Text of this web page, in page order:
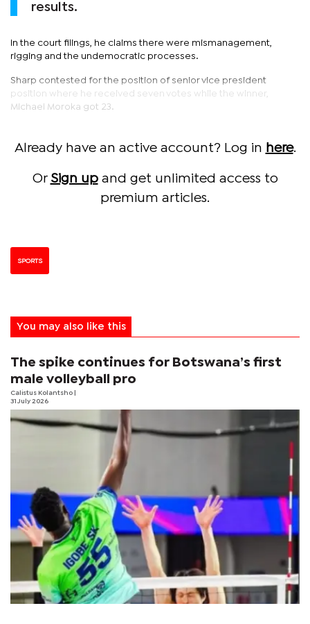
results.
In the court filings, he claims there were mismanagement,
rigging and the undemocratic processes.
Sharp contested for the position of senior vice president
position where he received seven votes while the winner,
Michael Moroka got 23.
Already have an active account? Log in here.
Or Sign upand get unlimited access to
premium articles.
SPORTS
You may also like this
The spike continues for Botswana’s first
male volleyball pro
Calistus Kolantsho
31 July 2026